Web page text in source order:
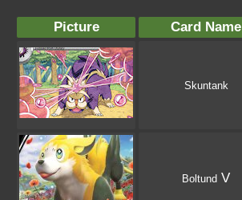
Picture Card Name
Skuntank
Boltund V